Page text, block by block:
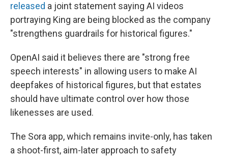
released a joint statement saying AI videos
portraying King are being blocked as the company
"strengthens guardrails for historical figures."
OpenAI said it believes there are "strong free
speech interests" in allowing users to make AI
deepfakes of historical figures, but that estates
should have ultimate control over how those
likenesses are used.
The Sora app, which remains invite-only, has taken
a shoot-first, aim-later approach to safety